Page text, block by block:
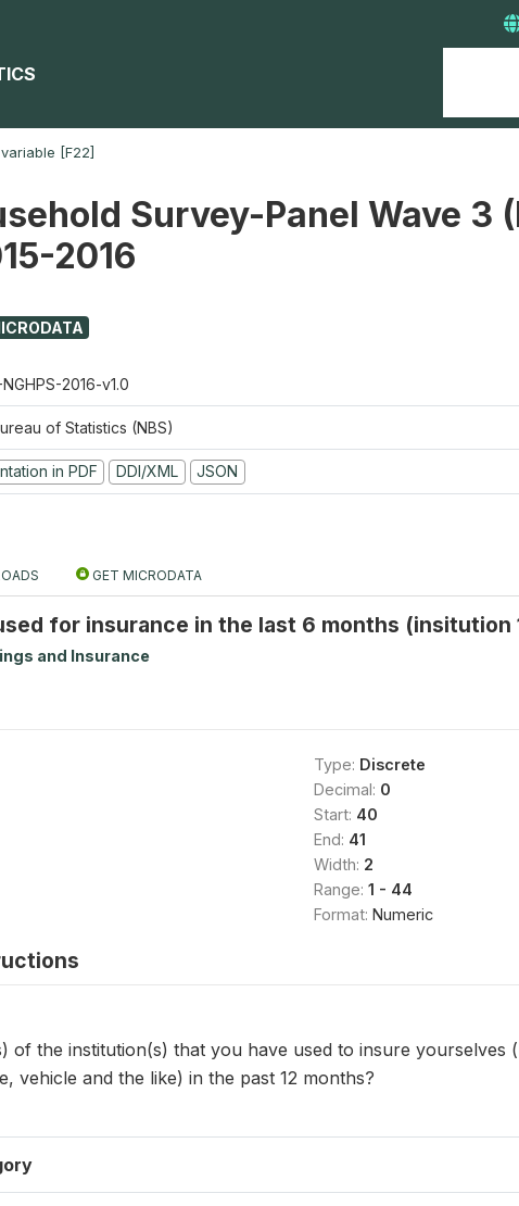
variable [F22]
Survey-Panel Wave 3
2016
2016-v1.0
of Statistics (NBS)
in PDF DDI/XML JSON
GET MICRODATA
for insurance in the last 6 months (insitution
and Insurance
Type: Discrete
Decimal: 0
Start: 40
End: 41
Width: 2
Range: 1 - 44
Format: Numeric
of the institution(s) that you have used to insure
vehicle and the like) in the past 12 months?